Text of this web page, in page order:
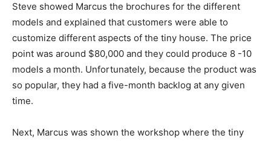
Steve showed Marcus the brochures for the different
models and explained that customers were able to
customize different aspects of the tiny house. The price
point was around $80,000 and they could produce 8 -10
models a month. Unfortunately, because the product was
so popular, they had a five-month backlog at any given
time.
Next, Marcus was shown the workshop where the tiny